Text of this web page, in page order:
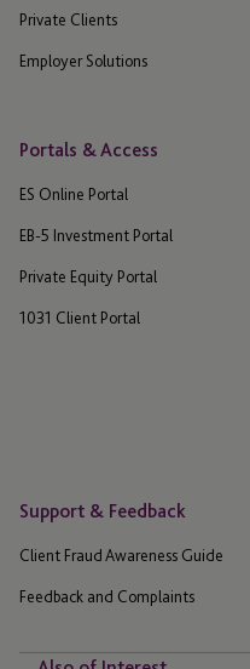
Private Clients
Employer Solutions
Portals & Access
ES Online Portal
EB-5 Investment Portal
Private Equity Portal
1031 Client Portal
Support & Feedback
Client Fraud Awareness Guide
Feedback and Complaints